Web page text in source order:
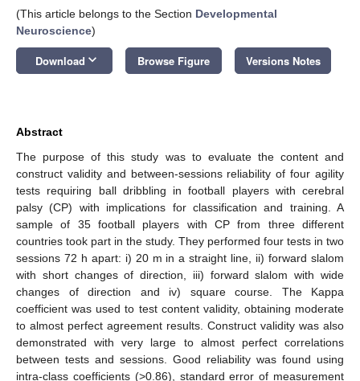
(This article belongs to the Section Developmental
Neuroscience)
Download keyboard_arrow_down Browse Figure Versions Notes
Abstract
The purpose of this study was to evaluate the content and
construct validity and between-sessions reliability of four agility
tests requiring ball dribbling in football players with cerebral
palsy (CP) with implications for classification and training. A
sample of 35 football players with CP from three different
countries took part in the study. They performed four tests in two
sessions 72 h apart: i) 20 m in a straight line, ii) forward slalom
with short changes of direction, iii) forward slalom with wide
changes of direction and iv) square course. The Kappa
coefficient was used to test content validity, obtaining moderate
to almost perfect agreement results. Construct validity was also
demonstrated with very large to almost perfect correlations
between tests and sessions. Good reliability was found using
intra-class coefficients (>0.86), standard error of measurement